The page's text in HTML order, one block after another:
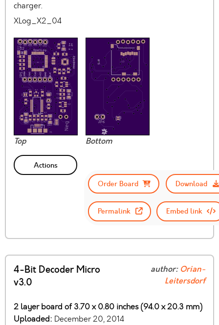
charger.
XLog_X2_04
Top Bottom
Actions
Order Board
Download
Permalink Embed link
4-Bit Decoder Micro
v3.0
author: Orian-
Leitersdorf
2 layer board of 3.70 x 0.80 inches (94.0 x 20.3 mm)
Uploaded: December 20, 2014